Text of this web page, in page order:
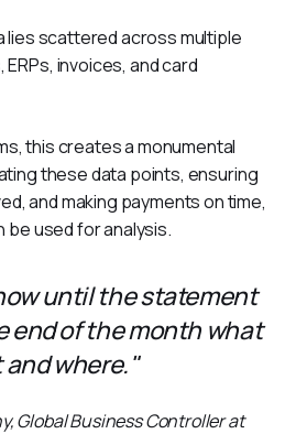
lies scattered across multiple
invoices, and card
this creates a monumental
these data points, ensuring
and making payments on time,
be used for analysis.
until the statement
end of the month what
where."
Global Business Controller at